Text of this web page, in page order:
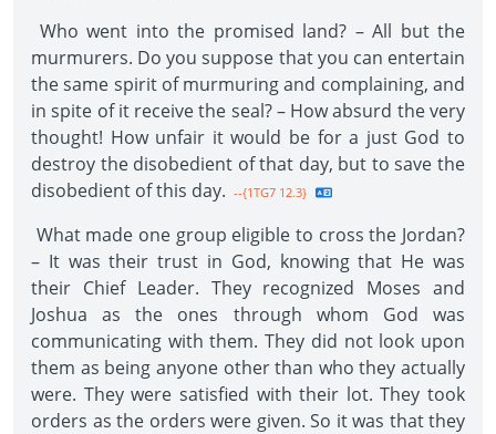
Who went into the promised land? – All but the
murmurers. Do you suppose that you can entertain
the same spirit of murmuring and complaining, and
in spite of it receive the seal? – How absurd the very
thought! How unfair it would be for a just God to
destroy the disobedient of that day, but to save the
disobedient of this day. --{1TG7 12.3}
What made one group eligible to cross the Jordan?
– It was their trust in God, knowing that He was
their Chief Leader. They recognized Moses and
Joshua as the ones through whom God was
communicating with them. They did not look upon
them as being anyone other than who they actually
were. They were satisfied with their lot. They took
orders as the orders were given. So it was that they